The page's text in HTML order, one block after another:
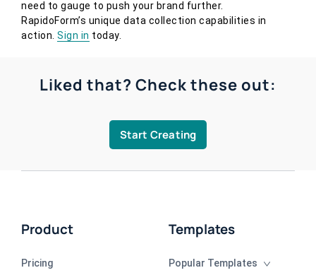
need to gauge to push your brand further.
RapidoForm’s unique data collection capabilities in
action. Sign in today.
Liked that? Check these out:
Start Creating
Product
Pricing
Templates
Popular Templates